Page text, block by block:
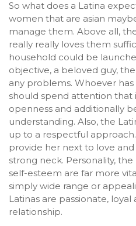
So what does a Latina
women that are asian
manage them. Above all,
really really loves them
household could be
objective, a beloved guy,
any problems. Whoever
should spend attention that
openness and additionally
understanding. Also, the
up to a respectful
provide her next to love
strong neck. Personality,
self-esteem are far more
simply wide range or
Latinas are passionate, loyal
relationship.